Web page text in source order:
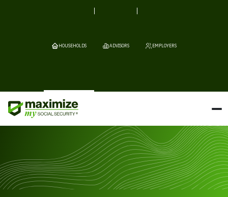
HOUSEHOLDS ADVISORS EMPLOYERS